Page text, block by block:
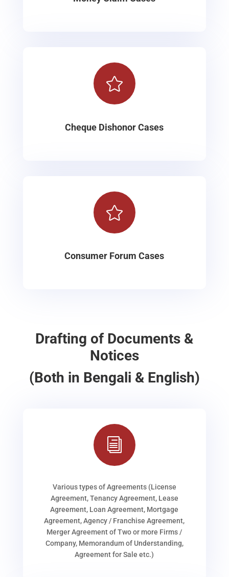

Cheque Dishonor Cases

Consumer Forum Cases
Drafting of Documents &
Notices
(Both in Bengali & English)
i
Various types of Agreements (License
Agreement, Tenancy Agreement, Lease
Agreement, Loan Agreement, Mortgage
Agreement, Agency / Franchise Agreement,
Merger Agreement of Two or more Firms /
Company, Memorandum of Understanding,
Agreement for Sale etc.)